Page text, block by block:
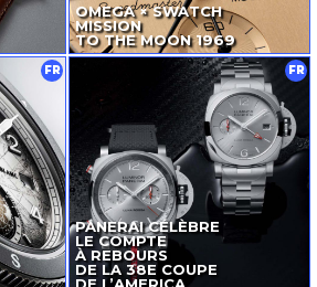
OMEGA × SWATCH
MISSION
TO THE MOON 1969
FR
PANERAI CÉLÈBRE
LE COMPTE
À REBOURS
DE LA 38E COUPE
DE L’AMERICA
FR